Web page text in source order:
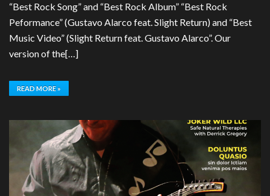
“Best Rock Song” and “Best Rock Album” “Best Rock
Peformance” (Gustavo Alarco feat. Slight Return) and “Best
Music Video” (Slight Return feat. Gustavo Alarco”. Our
version of the[…]
READ MORE »